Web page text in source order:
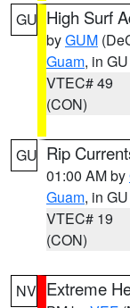
GU High Surf
byGUM
Guam, in GU
VTEC# 49
(CON)
GU Rip
01:00 AM by
Guam, in GU
VTEC# 19
(CON)
NV Extreme